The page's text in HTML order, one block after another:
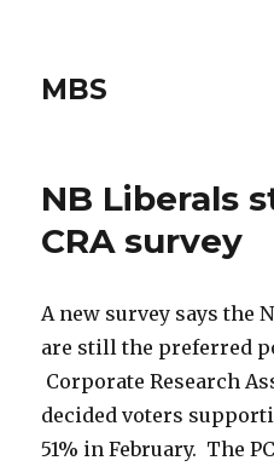
MBS
NB Liberals
CRA survey
A new survey says the
are still the preferred
Corporate Research
decided voters
51% in February. The